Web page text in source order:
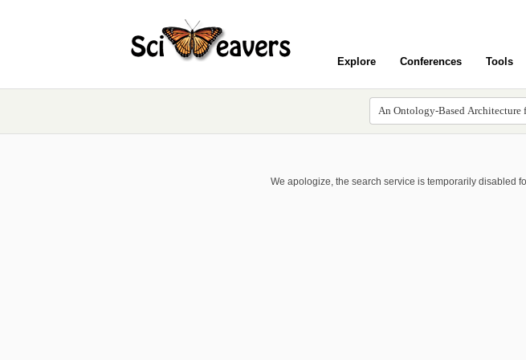
Explore Conferences Tools
We apologize, the search service is temporarily disabled